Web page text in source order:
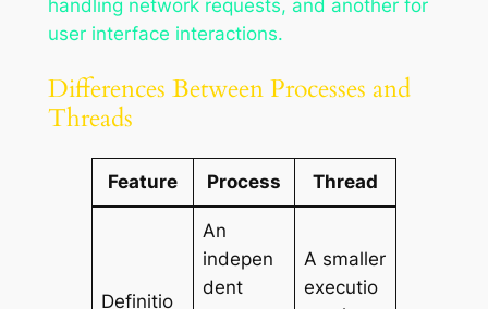
handling network requests, and another for
user interface interactions.
Differences Between Processes and
Threads
Feature Process Thread
Definitio
An
indepen
dent
A smaller
executio